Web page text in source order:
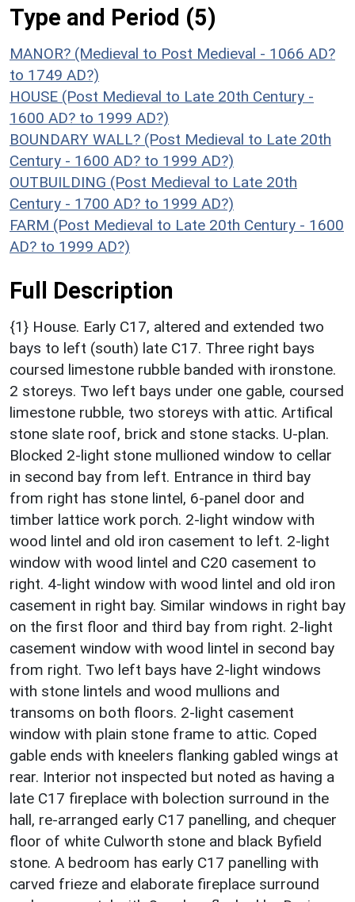
Type and Period (5)
MANOR? (Medieval to Post Medieval - 1066 AD?
to 1749 AD?)
HOUSE (Post Medieval to Late 20th Century -
1600 AD? to 1999 AD?)
BOUNDARY WALL? (Post Medieval to Late 20th
Century - 1600 AD? to 1999 AD?)
OUTBUILDING (Post Medieval to Late 20th
Century - 1700 AD? to 1999 AD?)
FARM (Post Medieval to Late 20th Century - 1600
AD? to 1999 AD?)
Full Description
{1} House. Early C17, altered and extended two
bays to left (south) late C17. Three right bays
coursed limestone rubble banded with ironstone.
2 storeys. Two left bays under one gable, coursed
limestone rubble, two storeys with attic. Artifical
stone slate roof, brick and stone stacks. U-plan.
Blocked 2-light stone mullioned window to cellar
in second bay from left. Entrance in third bay
from right has stone lintel, 6-panel door and
timber lattice work porch. 2-light window with
wood lintel and old iron casement to left. 2-light
window with wood lintel and C20 casement to
right. 4-light window with wood lintel and old iron
casement in right bay. Similar windows in right bay
on the first floor and third bay from right. 2-light
casement window with wood lintel in second bay
from right. Two left bays have 2-light windows
with stone lintels and wood mullions and
transoms on both floors. 2-light casement
window with plain stone frame to attic. Coped
gable ends with kneelers flanking gabled wings at
rear. Interior not inspected but noted as having a
late C17 fireplace with bolection surround in the
hall, re-arranged early C17 panelling, and chequer
floor of white Culworth stone and black Byfield
stone. A bedroom has early C17 panelling with
carved frieze and elaborate fireplace surround